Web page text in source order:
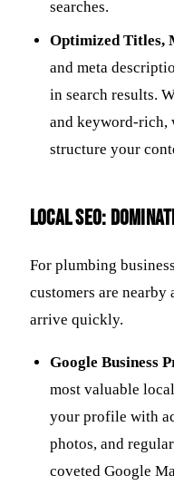
searches.
Optimized Titles,
and meta
in search results.
and keyword-rich,
structure your
Local SEO:
For plumbing
customers are nearby
arrive quickly.
Google Business
most valuable
your profile with
photos, and
coveted Google